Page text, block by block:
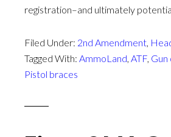
registration–and ultimately
Filed Under: 2nd Amendment,
Tagged With: AmmoLand, ATF,
Pistol braces